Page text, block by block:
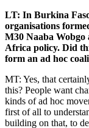
LT: In Burkina
organisations
M30 Naaba Wobgo
Africa policy. Did
form an ad hoc
MT: Yes, that
this? People want
kinds of ad hoc
first of all to
building on that, to